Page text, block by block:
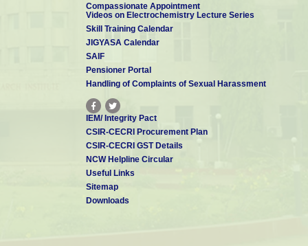
Compassionate Appointment
Videos on Electrochemistry Lecture Series
Skill Training Calendar
JIGYASA Calendar
SAIF
Pensioner Portal
Handling of Complaints of Sexual Harassment
IEM/ Integrity Pact
CSIR-CECRI Procurement Plan
CSIR-CECRI GST Details
NCW Helpline Circular
Useful Links
Sitemap
Downloads